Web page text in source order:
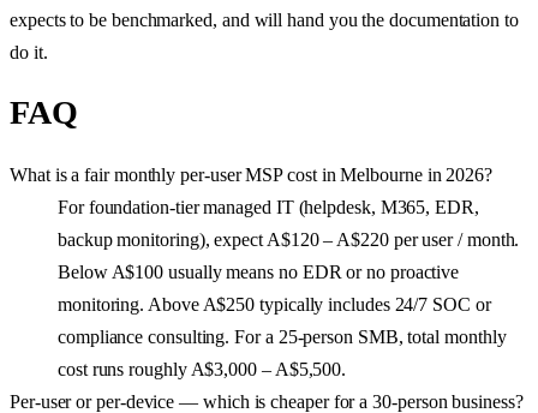
expects to be benchmarked, and will hand you the documentation to
do it.
FAQ
What is a fair monthly per-user MSP cost in Melbourne in 2026?
For foundation-tier managed IT (helpdesk, M365, EDR,
backup monitoring), expect A$120 – A$220 per user / month.
Below A$100 usually means no EDR or no proactive
monitoring. Above A$250 typically includes 24/7 SOC or
compliance consulting. For a 25-person SMB, total monthly
cost runs roughly A$3,000 – A$5,500.
Per-user or per-device — which is cheaper for a 30-person business?